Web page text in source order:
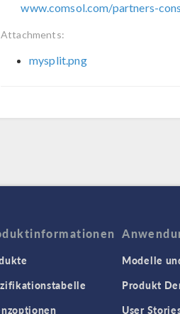
www.comsol.com/partners-
Attachments:
mysplit.png
Modelle
Produkt
User